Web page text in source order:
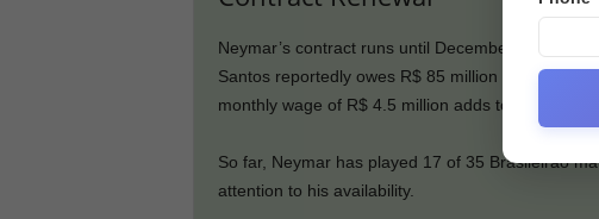
Neymar’s contract runs until December 31. A
Santos reportedly owes R$ 85 million to
monthly wage of R$ 4.5 million adds to the burden.
So far, Neymar has played 17 of 35 Brasileirão
attention to his availability.